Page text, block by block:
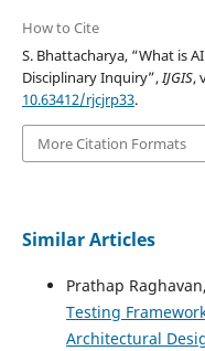
How to Cite
S. Bhattacharya, “What is
Disciplinary Inquiry”,IJGIS,
10.63412/rjcjrp33.
More Citation Formats
Similar Articles
Prathap Raghavan,
Testing
Architectural